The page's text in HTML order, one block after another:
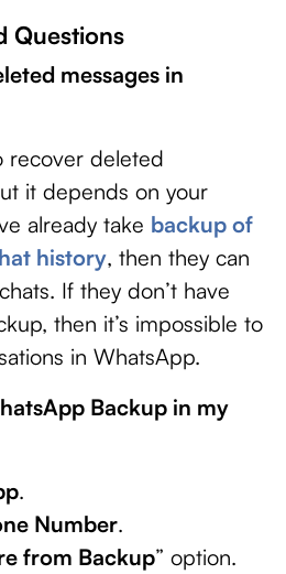
Questions
messages in
recover deleted
it depends on your
already take backup of
history, then they can
If they don’t have
then it’s impossible to
in WhatsApp.
Backup in my
.
Number.
from Backup” option.